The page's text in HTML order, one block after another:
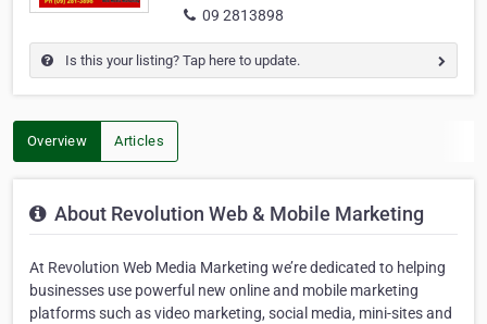
09 2813898
Is this your listing? Tap here to update.
Overview Articles
About Revolution Web & Mobile Marketing
At Revolution Web Media Marketing we’re dedicated to helping
businesses use powerful new online and mobile marketing
platforms such as video marketing, social media, mini-sites and